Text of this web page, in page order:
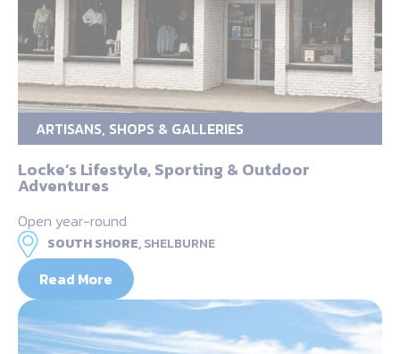
ARTISANS, SHOPS & GALLERIES
Locke’s Lifestyle, Sporting & Outdoor
Adventures
Open year-round
SOUTH SHORE,SHELBURNE
Read More